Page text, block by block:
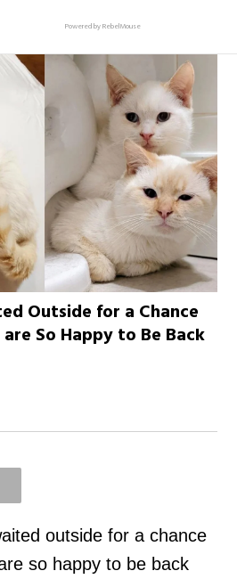
Powered by RebelMouse
Outside for a Chance
So Happy to Be Back
Facebook
outside for a chance
so happy to be back